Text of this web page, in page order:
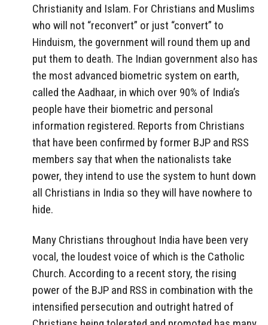
Christianity and Islam. For Christians and Muslims
who will not “reconvert” or just “convert” to
Hinduism, the government will round them up and
put them to death. The Indian government also has
the most advanced biometric system on earth,
called the Aadhaar, in which over 90% of India’s
people have their biometric and personal
information registered. Reports from Christians
that have been confirmed by former BJP and RSS
members say that when the nationalists take
power, they intend to use the system to hunt down
all Christians in India so they will have nowhere to
hide.
Many Christians throughout India have been very
vocal, the loudest voice of which is the Catholic
Church. According to a recent story, the rising
power of the BJP and RSS in combination with the
intensified persecution and outright hatred of